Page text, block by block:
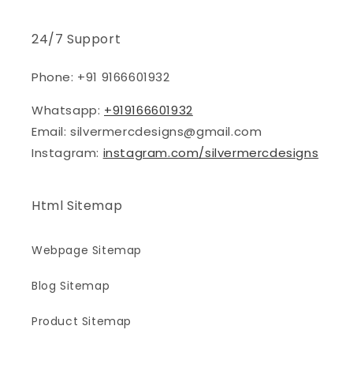
24/7 Support
Phone: +91 9166601932
Whatsapp: +919166601932
Email: silvermercdesigns@gmail.com
Instagram: instagram.com/silvermercdesigns
Html Sitemap
Webpage Sitemap
Blog Sitemap
Product Sitemap